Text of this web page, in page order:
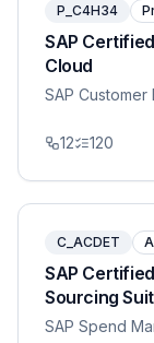
P_C4H34
SAP
Cloud
SAP
12 120
C_ACDET
SAP
Sourcing
SAP Spend